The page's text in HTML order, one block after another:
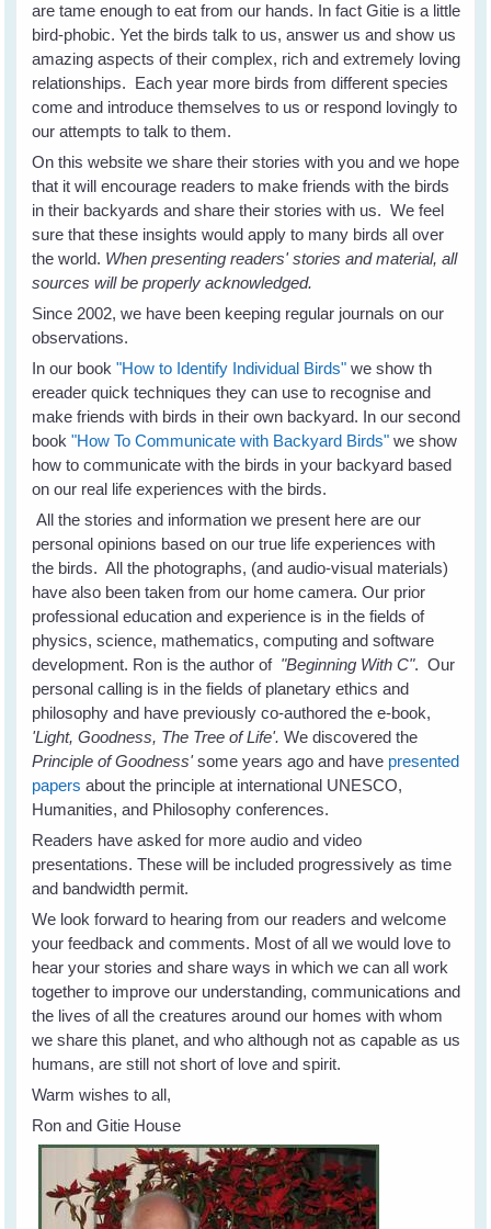
are tame enough to eat from our hands. In fact Gitie is a little
bird-phobic. Yet the birds talk to us, answer us and show us
amazing aspects of their complex, rich and extremely loving
relationships. Each year more birds from different species
come and introduce themselves to us or respond lovingly to
our attempts to talk to them.
On this website we share their stories with you and we hope
that it will encourage readers to make friends with the birds
in their backyards and share their stories with us. We feel
sure that these insights would apply to many birds all over
the world. When presenting readers' stories and material, all
sources will be properly acknowledged.
Since 2002, we have been keeping regular journals on our
observations.
In our book"How to Identify Individual Birds" we show th
ereader quick techniques they can use to recognise and
make friends with birds in their own backyard. In our second
book"How To Communicate with Backyard Birds" we show
how to communicate with the birds in your backyard based
on our real life experiences with the birds.
All the stories and information we present here are our
personal opinions based on our true life experiences with
the birds. All the photographs, (and audio-visual materials)
have also been taken from our home camera. Our prior
professional education and experience is in the fields of
physics, science, mathematics, computing and software
development. Ron is the author of "Beginning With C". Our
personal calling is in the fields of planetary ethics and
philosophy and have previously co-authored the e-book,
'Light, Goodness, The Tree of Life'.We discovered the
Principle of Goodness'some years ago and have presented
papersabout the principle at international UNESCO,
Humanities, and Philosophy conferences.
Readers have asked for more audio and video
presentations. These will be included progressively as time
and bandwidth permit.
We look forward to hearing from our readers and welcome
your feedback and comments. Most of all we would love to
hear your stories and share ways in which we can all work
together to improve our understanding, communications and
the lives of all the creatures around our homes with whom
we share this planet, and who although not as capable as us
humans, are still not short of love and spirit.
Warm wishes to all,
Ron and Gitie House